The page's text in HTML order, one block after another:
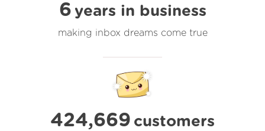
6 years in business
making inbox dreams come true
424,669 customers